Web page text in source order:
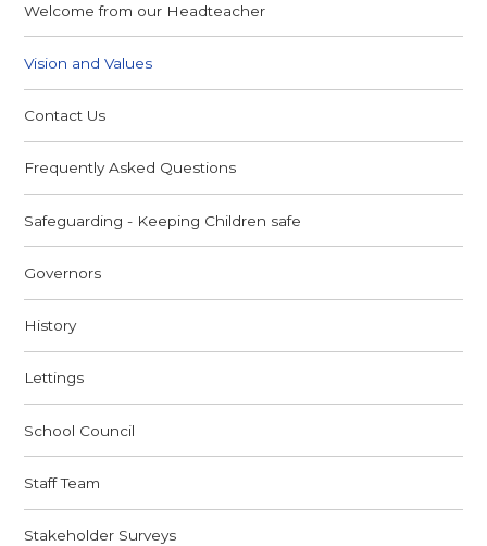
Welcome from our Headteacher
Vision and Values
Contact Us
Frequently Asked Questions
Safeguarding - Keeping Children safe
Governors
History
Lettings
School Council
Staff Team
Stakeholder Surveys